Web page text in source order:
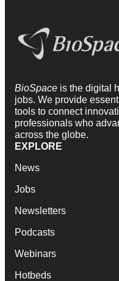
BioSpace is the digital
jobs. We provide
tools to connect
professionals who
across the globe.
EXPLORE
News
Jobs
Newsletters
Podcasts
Webinars
Hotbeds